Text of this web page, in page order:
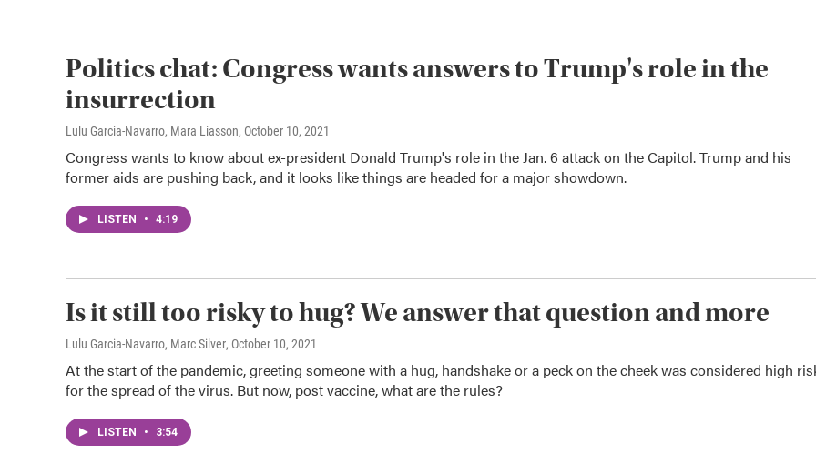
Politics chat: Congress wants answers to Trump's role in the
insurrection
Lulu Garcia-Navarro, Mara Liasson, October 10, 2021
Congress wants to know about ex-president Donald Trump's role in the Jan. 6 attack on the Capitol. Trump and his
former aids are pushing back, and it looks like things are headed for a major showdown.
LISTEN • 4:19
Is it still too risky to hug? We answer that question and more
Lulu Garcia-Navarro, Marc Silver, October 10, 2021
At the start of the pandemic, greeting someone with a hug, handshake or a peck on the cheek was considered high
for the spread of the virus. But now, post vaccine, what are the rules?
LISTEN • 3:54